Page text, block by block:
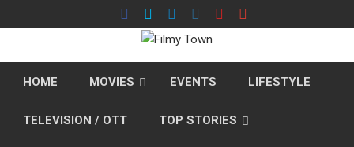
to
HOME MOVIES EVENTS LIFESTYLE
TELEVISION / OTT TOP STORIES